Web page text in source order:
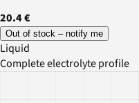
20.4 €
Out of stock – notify me
Liquid
Complete electrolyte profile